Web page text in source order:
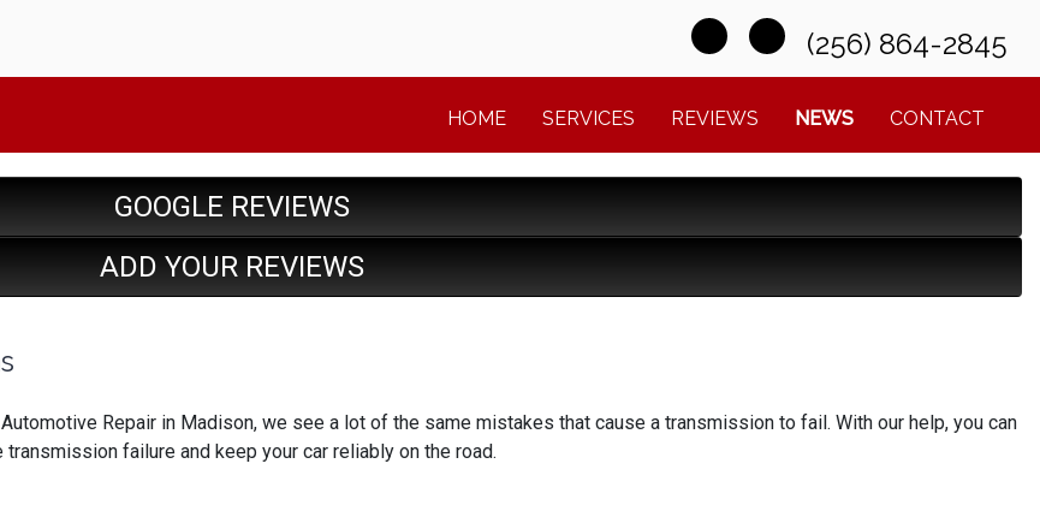
(256) 864-2845
HOME SERVICES REVIEWS NEWS CONTACT
GOOGLE REVIEWS
ADD YOUR REVIEWS
Repair in Madison, we see a lot of the same mistakes that cause a transmission to fail. With our help, you can
transmission failure and keep your car reliably on the road.